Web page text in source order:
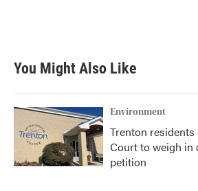
You Might Also Like
Environment
Trenton
Court to weigh in
petition